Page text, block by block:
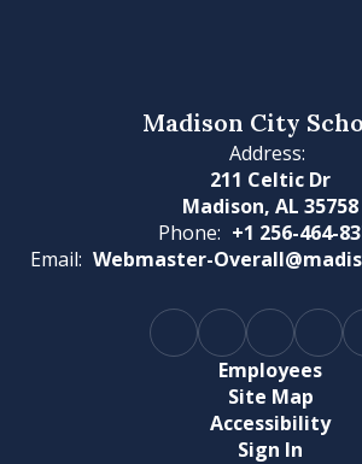
Madison City
Address:
211 Celtic Dr
Madison, AL 35758
Phone: +1 256-464-
Email: Webmaster-
Employees
Site Map
Accessibility
Sign In